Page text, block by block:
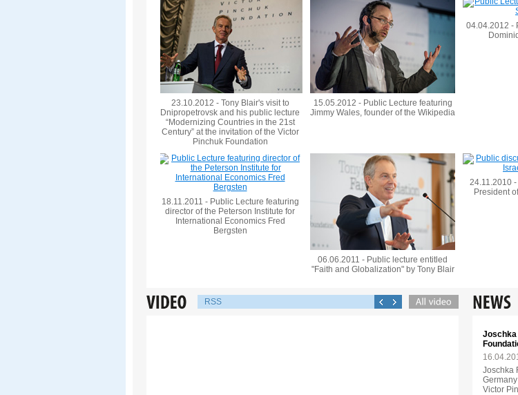
23.10.2012 - Tony Blair's visit to
Dnipropetrovsk and his public lecture
“Modernizing Countries in the 21st
Century” at the invitation of the Victor
Pinchuk Foundation
15.05.2012 - Public Lecture featuring
Jimmy Wales, founder of the Wikipedia
04.04.2012 -
18.11.2011 - Public Lecture featuring
director of the Peterson Institute for
International Economics Fred
Bergsten
06.06.2011 - Public lecture entitled
"Faith and Globalization" by Tony Blair
24.11.2010
President
RSS
Joschka
Joschka
Victor